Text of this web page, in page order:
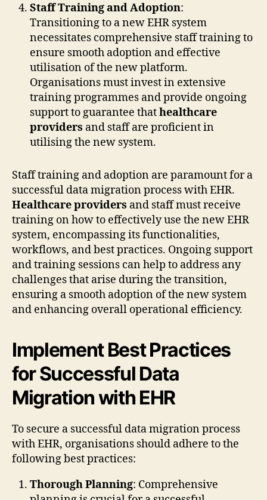
Staff Training and Adoption:
Transitioning to a new EHR system
necessitates comprehensive staff training to
ensure smooth adoption and effective
utilisation of the new platform.
Organisations must invest in extensive
training programmes and provide ongoing
support to guarantee thathealthcare
providers and staff are proficient in
utilising the new system.
Staff training and adoption are paramount for a
successful data migration process with EHR.
Healthcare providers and staff must receive
training on how to effectively use the new EHR
system, encompassing its functionalities,
workflows, and best practices. Ongoing support
and training sessions can help to address any
challenges that arise during the transition,
ensuring a smooth adoption of the new system
and enhancing overall operational efficiency.
Implement Best Practices
for Successful Data
Migration with EHR
To secure a successful data migration process
with EHR, organisations should adhere to the
following best practices:
Thorough Planning: Comprehensive